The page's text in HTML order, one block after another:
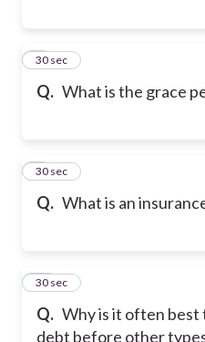
Q. What is the grace
8
30 sec
Q. What is an
9
30 sec
Q. Why is it often
debt before other
10
30 sec